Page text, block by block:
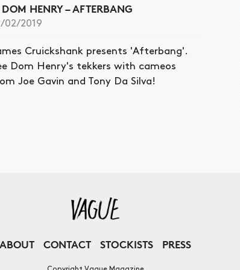
DOM HENRY – AFTERBANG
02/2019
Cruickshank presents 'Afterbang'.
Dom Henry's tekkers with cameos
Joe Gavin and Tony Da Silva!
ABOUT CONTACT STOCKISTS PRESS